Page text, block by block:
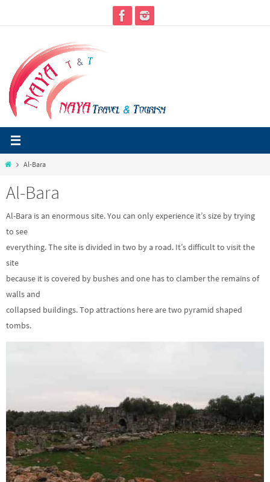
HomeAl-Bara
Al-Bara
Al-Bara is an enormous site. You can only experience it’s size by trying
to see
everything. The site is divided in two by a road. It’s difficult to visit the
site
because it is covered by bushes and one has to clamber the remains of
walls and
collapsed buildings. Top attractions here are two pyramid shaped
tombs.